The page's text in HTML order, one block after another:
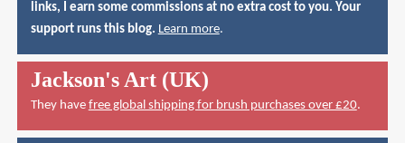
links, I earn some commissions at no extra cost to you. Your
support runs this blog. Learn more.
Jackson's Art (UK)
They have free global shipping for brush purchases over £20.